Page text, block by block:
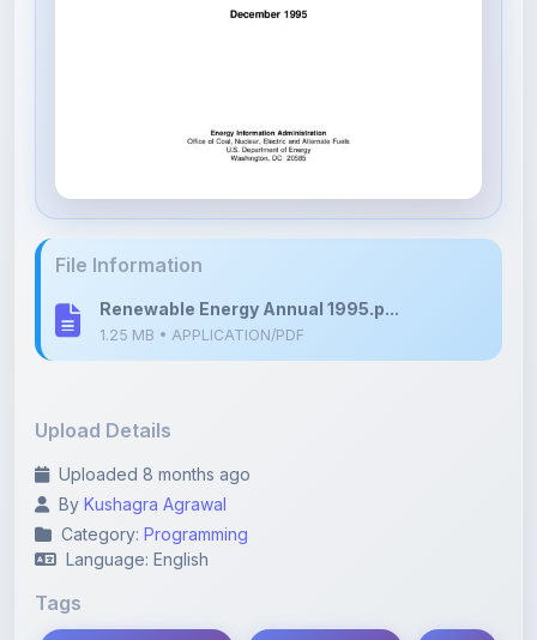
Renewable Energy Annual 1995.p...
Uploaded 8 months ago
Category:Programming
Language: English
Tags
renewable energy